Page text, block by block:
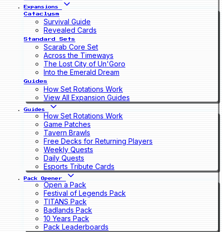
Expansions
Cataclysm
Survival Guide
Revealed Cards
Standard Sets
Scarab Core Set
Across the Timeways
The Lost City of Un'Goro
Into the Emerald Dream
Guides
How Set Rotations Work
View All Expansion Guides
Guides
How Set Rotations Work
Game Patches
Tavern Brawls
Free Decks for Returning Players
Weekly Quests
Daily Quests
Esports Tribute Cards
Pack Opener
Open a Pack
Festival of Legends Pack
TITANS Pack
Badlands Pack
10 Years Pack
Pack Leaderboards